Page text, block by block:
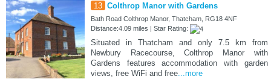
13 Colthrop Manor with Gardens
Bath Road Colthrop Manor, Thatcham, RG18 4NF
Distance:4.09 miles | Star Rating:
Situated in Thatcham and only 7.5 km from
Newbury Racecourse, Colthrop Manor with
Gardens features accommodation with garden
views, free WiFi and free...more